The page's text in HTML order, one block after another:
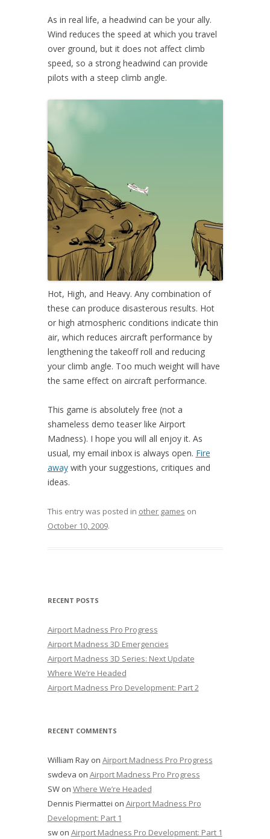
As in real life, a headwind can be your ally.
Wind reduces the speed at which you travel
over ground, but it does not affect climb
speed, so a strong headwind can provide
pilots with a steep climb angle.
Hot, High, and Heavy. Any combination of
these can produce disasterous results. Hot
or high atmospheric conditions indicate thin
air, which reduces aircraft performance by
lengthening the takeoff roll and reducing
your climb angle. Too much weight will have
the same effect on aircraft performance.
This game is absolutely free (not a
shameless demo teaser like Airport
Madness). I hope you will all enjoy it. As
usual, my email inbox is always open. Fire
awaywith your suggestions, critiques and
ideas.
This entry was posted in other games on
October 10, 2009.
RECENT POSTS
Airport Madness Pro Progress
Airport Madness 3D Emergencies
Airport Madness 3D Series: Next Update
Where We’re Headed
Airport Madness Pro Development: Part 2
RECENT COMMENTS
William Rayon Airport Madness Pro Progress
swdeva on Airport Madness Pro Progress
SWon Where We’re Headed
Dennis Piermattei on Airport Madness Pro
Development: Part 1
swon Airport Madness Pro Development: Part 1